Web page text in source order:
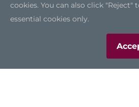
cookies. You can also click "Reject"
essential cookies only.